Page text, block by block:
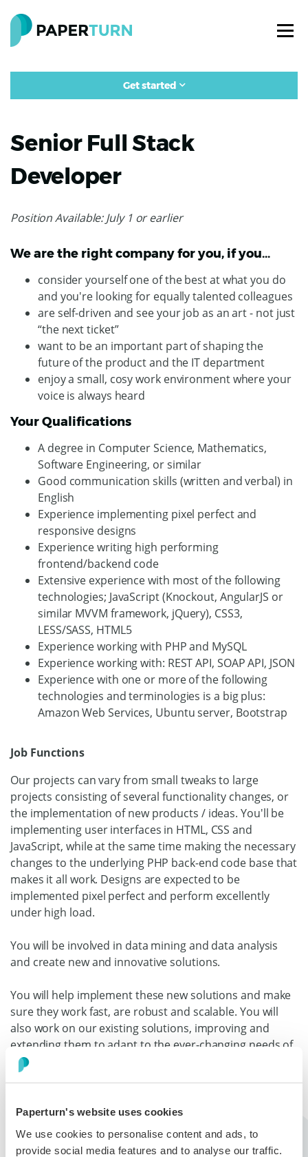
Paperturn's website uses cookies
We use cookies to personalise content and ads, to
provide social media features and to analyse our traffic.
Get started
Senior Full Stack
Developer
Position Available: July 1 or earlier
We are the right company for you, if you…
consider yourself one of the best at what you do
and you're looking for equally talented colleagues
are self-driven and see your job as an art - not just
“the next ticket”
want to be an important part of shaping the
future of the product and the IT department
enjoy a small, cosy work environment where your
voice is always heard
Your Qualifications
A degree in Computer Science, Mathematics,
Software Engineering, or similar
Good communication skills (written and verbal) in
English
Experience implementing pixel perfect and
responsive designs
Experience writing high performing
frontend/backend code
Extensive experience with most of the following
technologies; JavaScript (Knockout, AngularJS or
similar MVVM framework, jQuery), CSS3,
LESS/SASS, HTML5
Experience working with PHP and MySQL
Experience working with: REST API, SOAP API, JSON
Experience with one or more of the following
technologies and terminologies is a big plus:
Amazon Web Services, Ubuntu server, Bootstrap
Job Functions
Our projects can vary from small tweaks to large
projects consisting of several functionality changes, or
the implementation of new products / ideas. You'll be
implementing user interfaces in HTML, CSS and
JavaScript, while at the same time making the necessary
changes to the underlying PHP back-end code base that
makes it all work. Designs are expected to be
implemented pixel perfect and perform excellently
under high load.
You will be involved in data mining and data analysis
and create new and innovative solutions.
You will help implement these new solutions and make
sure they work fast, are robust and scalable. You will
also work on our existing solutions, improving and
extending them to adapt to the ever-changing needs of
our customers.
source software such as Apache 2, MySQL and custom-
built services written in PHP.